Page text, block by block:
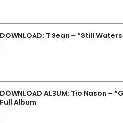
DOWNLOAD: T Sean – “Still
DOWNLOAD ALBUM: Tio Nason –
Full Album